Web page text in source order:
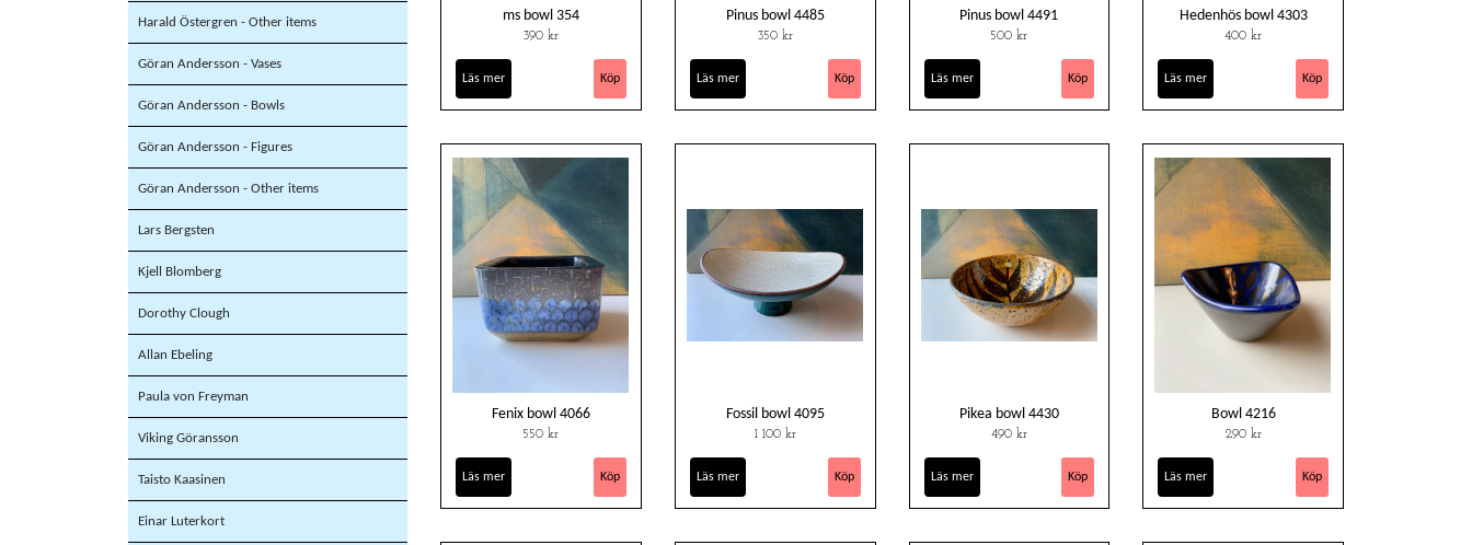
Harald Östergren - Other items
Göran Andersson - Vases
Göran Andersson - Bowls
Göran Andersson - Figures
Göran Andersson - Other items
Lars Bergsten
Kjell Blomberg
Dorothy Clough
Allan Ebeling
Paula von Freyman
Viking Göransson
Taisto Kaasinen
Einar Luterkort
ms bowl 354
390 kr
Läs mer
Pinus bowl 4485
350 kr
Läs mer
Pinus bowl 4491
500 kr
Läs mer
Hedenhös bowl 4303
400 kr
Läs mer
Fenix bowl 4066
550 kr
Läs mer
Fossil bowl 4095
1 100 kr
Läs mer
Pikea bowl 4430
490 kr
Läs mer
Bowl 4216
290 kr
Läs mer